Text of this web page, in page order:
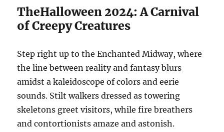
TheHalloween 2024: A Carnival
of Creepy Creatures
Step right up to the Enchanted Midway, where
the line between reality and fantasy blurs
amidst a kaleidoscope of colors and eerie
sounds. Stilt walkers dressed as towering
skeletons greet visitors, while fire breathers
and contortionists amaze and astonish.